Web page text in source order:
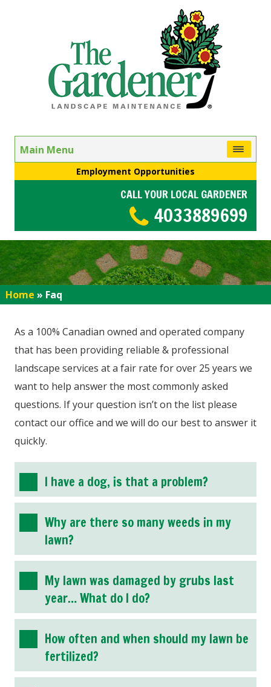
Main Menu
Employment Opportunities
CALL YOUR LOCAL GARDENER
4033889699
Home » Faq
As a 100% Canadian owned and operated company
that has been providing reliable & professional
landscape services at a fair rate for over 25 years we
want to help answer the most commonly asked
questions. If your question isn’t on the list please
contact our office and we will do our best to answer it
quickly.
I have a dog, is that a problem?
Why are there so many weeds in my
lawn?
My lawn was damaged by grubs last
year… What do I do?
How often and when should my lawn be
fertilized?